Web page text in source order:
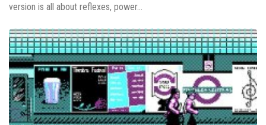
version is all about reflexes, power...